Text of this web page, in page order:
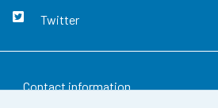
Twitter
Contact information